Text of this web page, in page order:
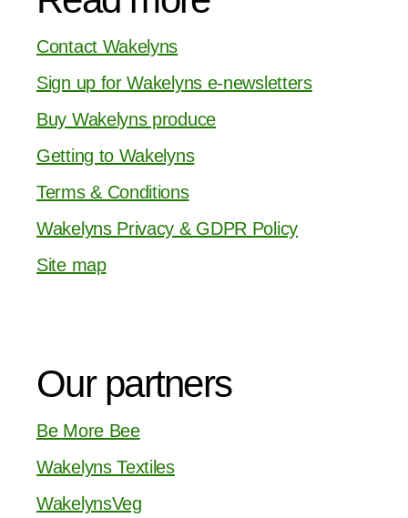
Contact Wakelyns
Sign up for Wakelyns e-newsletters
Buy Wakelyns produce
Getting to Wakelyns
Terms & Conditions
Wakelyns Privacy & GDPR Policy
Site map
Our partners
Be More Bee
Wakelyns Textiles
WakelynsVeg